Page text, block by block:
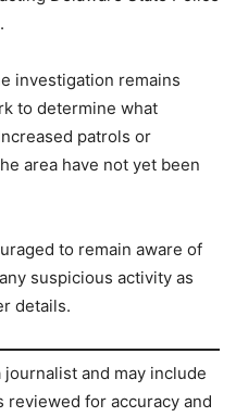
investigation remains
to determine what
patrols or
area have not yet been
to remain aware of
suspicious activity as
details.
and may include
for accuracy and